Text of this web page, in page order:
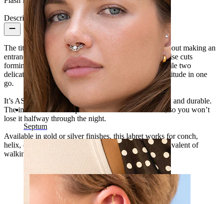
Septum
Description
The titanium labret with stones and chains isn’t shy about making an
entrance. Five stones crown the top, with three marquise cuts
forming a flower and two round stones framing it, while two
delicate chains drape below, adding movement and attitude in one
go.
It’s ASTM F136 titanium: hypoallergenic, waterproof, and durable.
The internal thread keeps it irritation-free and secure, so you won’t
lose it halfway through the night.
Available in gold or silver finishes, this labret works for conch,
helix, or lobe piercings. Think of it as the jewelry equivalent of
walking into the room and instantly owning it.